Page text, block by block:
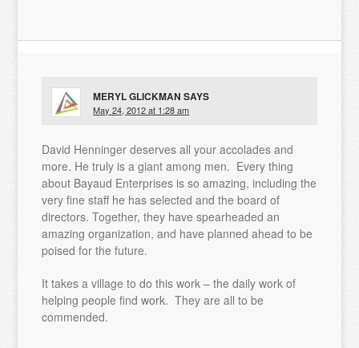
MERYL GLICKMAN SAYS
May 24, 2012 at 1:28 am
David Henninger deserves all your accolades and
more. He truly is a giant among men. Every thing
about Bayaud Enterprises is so amazing, including the
very fine staff he has selected and the board of
directors. Together, they have spearheaded an
amazing organization, and have planned ahead to be
poised for the future.
It takes a village to do this work – the daily work of
helping people find work. They are all to be
commended.